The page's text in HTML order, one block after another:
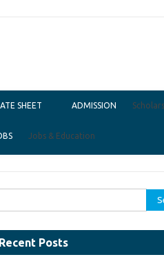
SHEET ADMISSION
Jobs & Education
Recent Posts